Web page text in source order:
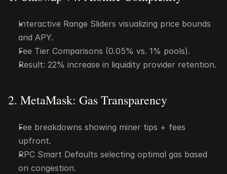
Interactive Range Sliders visualizing price bounds
and APY.
Fee Tier Comparisons (0.05% vs. 1% pools).
Result: 22% increase in liquidity provider retention.
2. MetaMask: Gas Transparency
Fee breakdowns showing miner tips + fees
upfront.
RPC Smart Defaults selecting optimal gas based
on congestion.